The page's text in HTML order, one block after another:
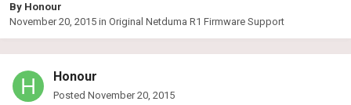
By Honour
November 20, 2015 in Original Netduma R1 Firmware Support
Honour
Posted November 20, 2015